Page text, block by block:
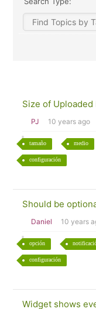
Size of Uploaded
PJ 10 years ago
tamaño medio
configuración
Should be
Daniel 10 years
opción
configuración
Widget shows